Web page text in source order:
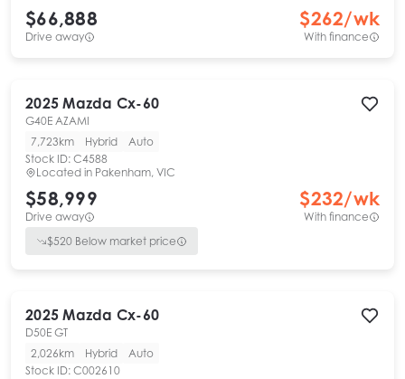
$66,888
Drive away
$262/wk
With finance
2025 Mazda Cx-60
G40E AZAMI
7,723km
Hybrid
Auto
Stock ID: C4588
Located in Pakenham, VIC
$58,999
Drive away
$232/wk
With finance
$520 Below market price
2025 Mazda Cx-60
D50E GT
2,026km
Hybrid
Auto
Stock ID: C002610